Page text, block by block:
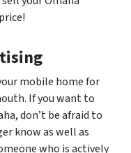
mobile home for
If you want to
don’t be afraid to
know as well as
who is actively